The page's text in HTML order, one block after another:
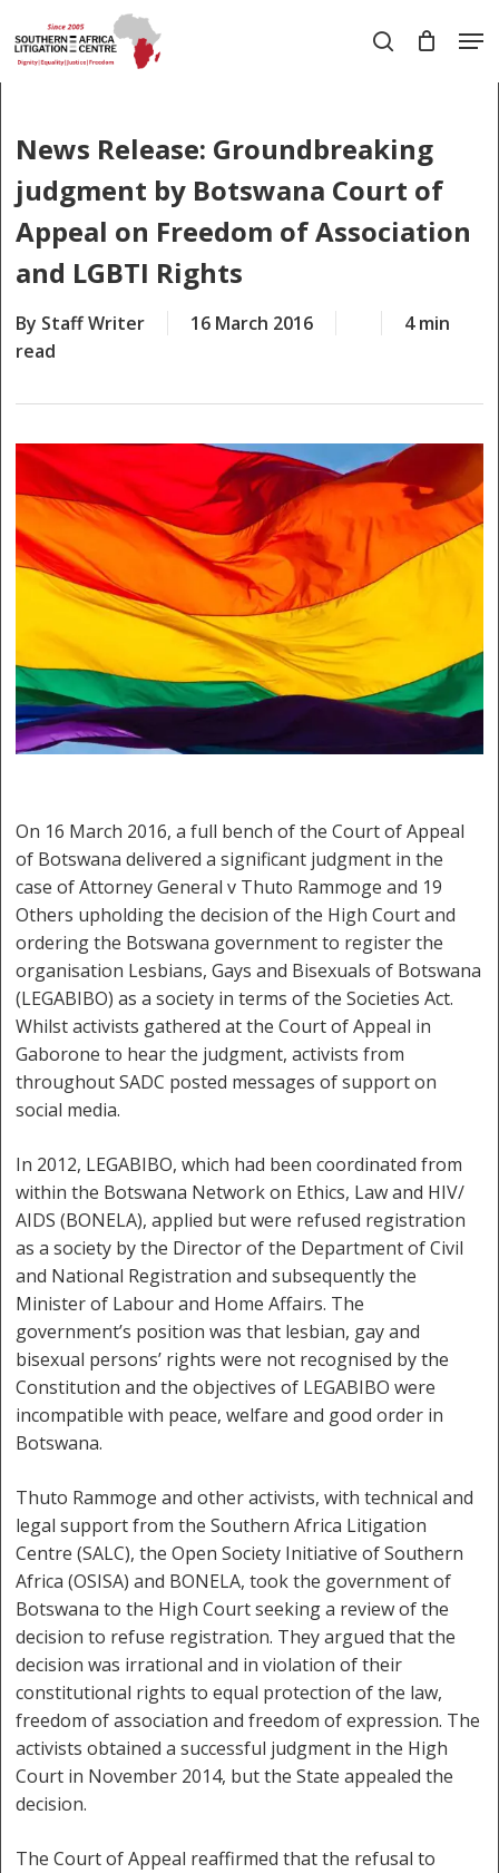
to
main
search
News Release: Groundbreaking
judgment by Botswana Court of
Appeal on Freedom of Association
and LGBTI Rights
By Staff Writer 16 March 2016
4 min
read
On 16 March 2016, a full bench of the Court of Appeal
of Botswana delivered a significant judgment in the
case of Attorney General v Thuto Rammoge and 19
Others upholding the decision of the High Court and
ordering the Botswana government to register the
organisation Lesbians, Gays and Bisexuals of Botswana
(LEGABIBO) as a society in terms of the Societies Act.
Whilst activists gathered at the Court of Appeal in
Gaborone to hear the judgment, activists from
throughout SADC posted messages of support on
social media.
In 2012, LEGABIBO, which had been coordinated from
within the Botswana Network on Ethics, Law and HIV/
AIDS (BONELA), applied but were refused registration
as a society by the Director of the Department of Civil
and National Registration and subsequently the
Minister of Labour and Home Affairs. The
government’s position was that lesbian, gay and
bisexual persons’ rights were not recognised by the
Constitution and the objectives of LEGABIBO were
incompatible with peace, welfare and good order in
Botswana.
Thuto Rammoge and other activists, with technical and
legal support from the Southern Africa Litigation
Centre (SALC), the Open Society Initiative of Southern
Africa (OSISA) and BONELA, took the government of
Botswana to the High Court seeking a review of the
decision to refuse registration. They argued that the
decision was irrational and in violation of their
constitutional rights to equal protection of the law,
freedom of association and freedom of expression. The
activists obtained a successful judgment in the High
Court in November 2014, but the State appealed the
decision.
The Court of Appeal reaffirmed that the refusal to